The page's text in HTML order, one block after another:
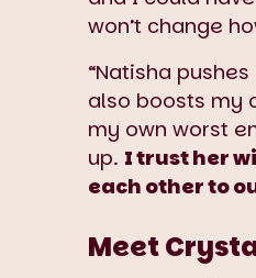
won’t change
“Natisha
also boosts my
my own worst
up. I trust her
each other to
Meet